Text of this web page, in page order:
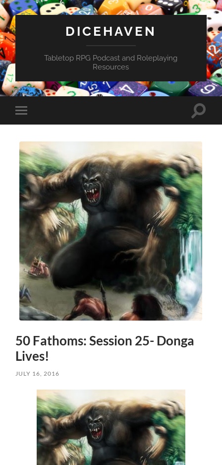
DICEHAVEN
Tabletop RPG Podcast and Roleplaying
Resources
Toggle
mobile
Toggle
50 Fathoms: Session 25- Donga
Lives!
JULY 16, 2016